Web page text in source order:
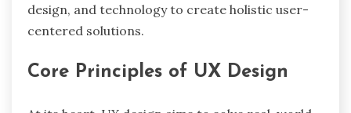
design, and technology to create holistic user-
centered solutions.
Core Principles of UX Design